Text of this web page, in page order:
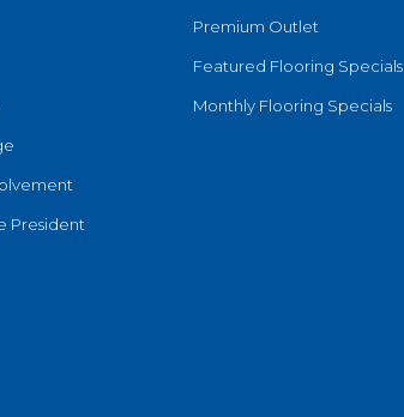
President
Premium Outlet
Featured Flooring Specials
Monthly Flooring Specials